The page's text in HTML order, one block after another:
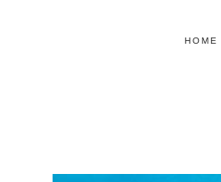
HOME